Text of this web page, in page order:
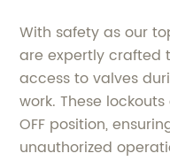
With safety as our
are expertly crafted
access to valves
work. These
OFF position,
unauthorized